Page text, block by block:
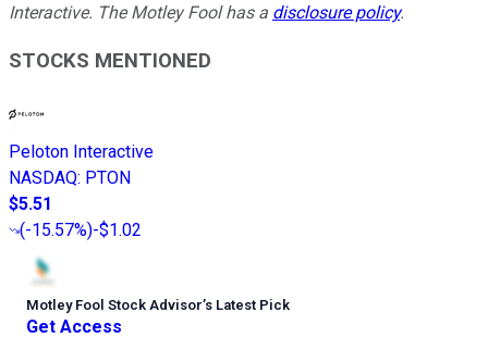
Interactive. The Motley Fool has a disclosure policy.
STOCKS MENTIONED
Peloton Interactive
NASDAQ: PTON
$5.51
(-15.57%)-$1.02
Motley Fool Stock Advisor’s Latest Pick
Get Access